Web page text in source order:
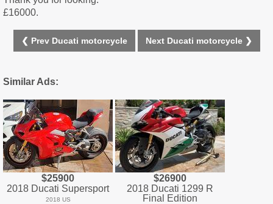
£16000.
❮ Prev Ducati motorcycle Next Ducati motorcycle ❯
Similar Ads:
$25900
2018 Ducati Supersport
2018 US
$26900
2018 Ducati 1299 R
Final Edition